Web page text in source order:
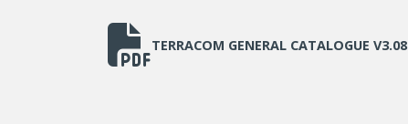
TERRACOM GENERAL CATALOGUE V3.08